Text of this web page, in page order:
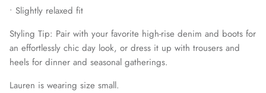
• Slightly relaxed fit
Styling Tip: Pair with your favorite high-rise denim and boots for
an effortlessly chic day look, or dress it up with trousers and
heels for dinner and seasonal gatherings.
Lauren is wearing size small.